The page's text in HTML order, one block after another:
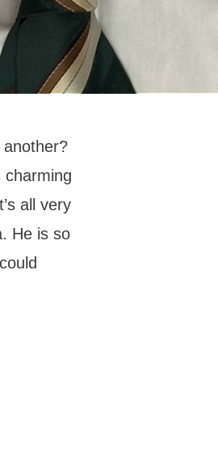
another?
charming
all very
He is so